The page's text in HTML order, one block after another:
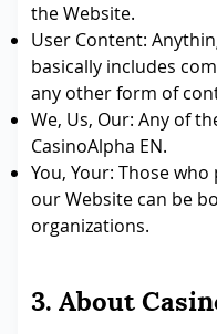
the Website.
User Content:
basically includes
any other form of
We, Us, Our: Any of
CasinoAlpha EN.
You, Your: Those
our Website can be
organizations.
3. About